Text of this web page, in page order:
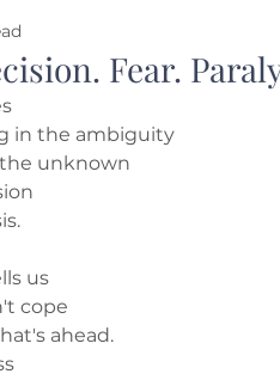
Fear.
in the ambiguity
unknown
us
cope
ahead.